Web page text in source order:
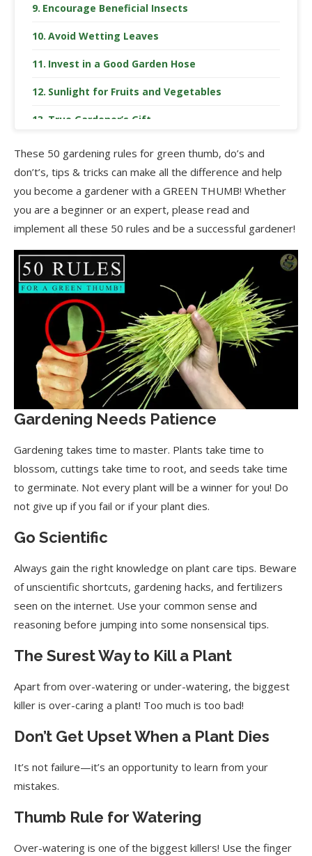
Encourage Beneficial Insects
Avoid Wetting Leaves
Invest in a Good Garden Hose
Sunlight for Fruits and Vegetables
True Gardener’s Gift
Neem Oil as an Organic Pesticide
Say No to Chemicals
Avoid Overdosing Chemical Fertilizers
Prepare a Garden Maintenance Schedule
Grouping Plants for Better Maintenance
Choose the Right Plant for the Right Location
Soil is the King
Focus on Prevention
Remove Weeds Regularly
Top Soil Raking or Tilling
Fertilize While Tilling
Know Your Plant
Soil pH and Temperature
Soak Your Seeds
Use Gardening Protection
Pruning or Trimming Plants
Keep Your Garden Clean
Rule of Thumb for Watering
Cloning Plants
Use Organic Fertilizers
Purchase Quality Seeds
Repotting Potted Plants
Reuse Old Potting Soil
Check Drainage Holes
These 50 gardening rules for green thumb, do’s and
don’t’s, tips & tricks can make all the difference and help
you become a gardener with a GREEN THUMB! Whether
you are a beginner or an expert, please read and
implement all these 50 rules and be a successful gardener!
Gardening Needs Patience
Gardening takes time to master. Plants take time to
blossom, cuttings take time to root, and seeds take time
to germinate. Not every plant will be a winner for you! Do
not give up if you fail or if your plant dies.
Go Scientific
Always gain the right knowledge on plant care tips. Beware
of unscientific shortcuts, gardening hacks, and fertilizers
seen on the internet. Use your common sense and
reasoning before jumping into some nonsensical tips.
The Surest Way to Kill a Plant
Apart from over-watering or under-watering, the biggest
killer is over-caring a plant! Too much is too bad!
Don’t Get Upset When a Plant Dies
It’s not failure—it’s an opportunity to learn from your
mistakes.
Thumb Rule for Watering
Over-watering is one of the biggest killers! Use the finger